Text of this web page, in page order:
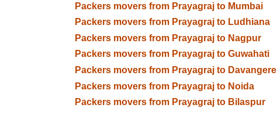
Packers movers from Prayagraj to Mumbai
Packers movers from Prayagraj to Ludhiana
Packers movers from Prayagraj to Nagpur
Packers movers from Prayagraj to Guwahati
Packers movers from Prayagraj to Davangere
Packers movers from Prayagraj to Noida
Packers movers from Prayagraj to Bilaspur